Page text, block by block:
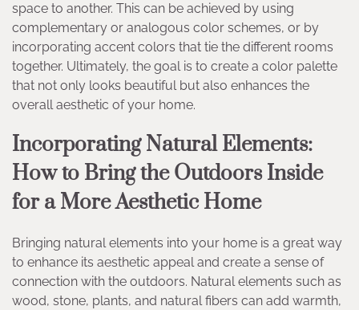
space to another. This can be achieved by using
complementary or analogous color schemes, or by
incorporating accent colors that tie the different rooms
together. Ultimately, the goal is to create a color palette
that not only looks beautiful but also enhances the
overall aesthetic of your home.
Incorporating Natural Elements:
How to Bring the Outdoors Inside
for a More Aesthetic Home
Bringing natural elements into your home is a great way
to enhance its aesthetic appeal and create a sense of
connection with the outdoors. Natural elements such as
wood, stone, plants, and natural fibers can add warmth,